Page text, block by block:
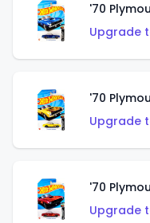
'70
Upgrade
'70
Upgrade
'70
Upgrade